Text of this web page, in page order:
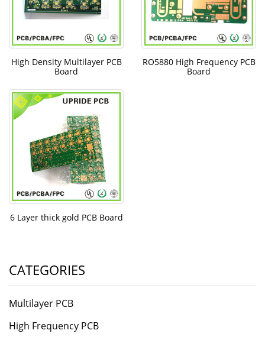
High Density Multilayer PCB
Board
RO5880 High Frequency PCB
Board
6 Layer thick gold PCB Board
CATEGORIES
Multilayer PCB
High Frequency PCB